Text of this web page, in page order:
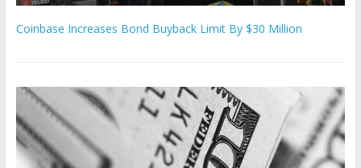
Coinbase Increases Bond Buyback Limit By $30 Million